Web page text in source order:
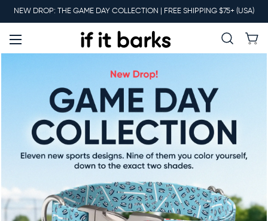
NEW DROP: THE GAME DAY COLLECTION | FREE SHIPPING $75+ (USA)
Main
Menu
New
Martingales